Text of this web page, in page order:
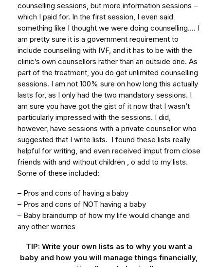
counselling sessions, but more information sessions –
which I paid for. In the first session, I even said
something like I thought we were doing counselling…. I
am pretty sure it is a government requirement to
include counselling with IVF, and it has to be with the
clinic’s own counsellors rather than an outside one. As
part of the treatment, you do get unlimited counselling
sessions. I am not 100% sure on how long this actually
lasts for, as I only had the two mandatory sessions. I
am sure you have got the gist of it now that I wasn’t
particularly impressed with the sessions. I did,
however, have sessions with a private counsellor who
suggested that I write lists. I found these lists really
helpful for writing, and even received imput from close
friends with and without children , o add to my lists.
Some of these included:
– Pros and cons of having a baby
– Pros and cons of NOT having a baby
– Baby braindump of how my life would change and
any other worries
TIP: Write your own lists as to why you want a
baby and how you will manage things financially,